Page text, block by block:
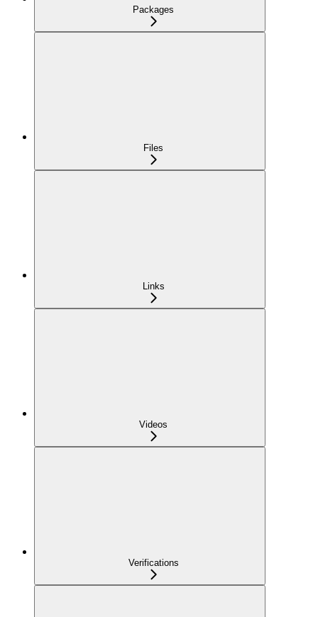
Packages
Files
Links
Videos
Verifications